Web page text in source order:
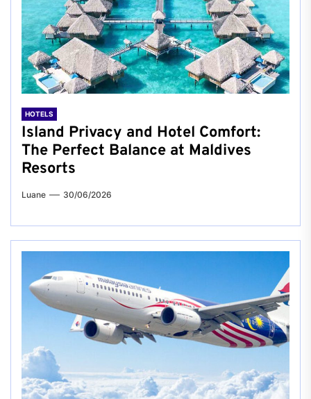
HOTELS
Island Privacy and Hotel Comfort:
The Perfect Balance at Maldives
Resorts
Luane 30/06/2026